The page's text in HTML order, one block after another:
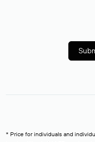
* Price for individuals and